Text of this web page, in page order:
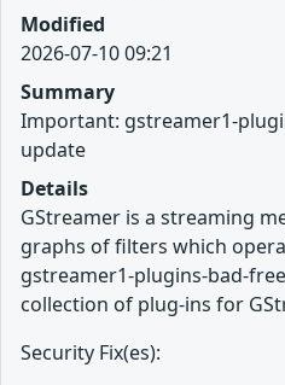
Modified
2026-07-10 09:21
Summary
Important: gstreamer1-
update
Details
GStreamer is a streaming
graphs of filters which
gstreamer1-plugins-bad-
collection of plug-ins for
Security Fix(es):